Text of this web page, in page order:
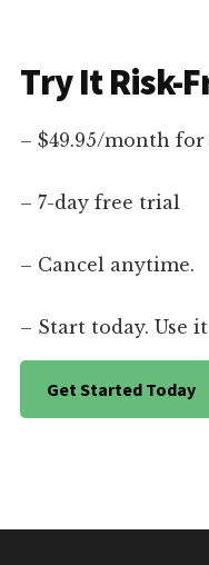
Try It Risk-
– $49.95/month
– 7-day free trial
– Cancel anytime.
– Start today. Use
Get Started Today